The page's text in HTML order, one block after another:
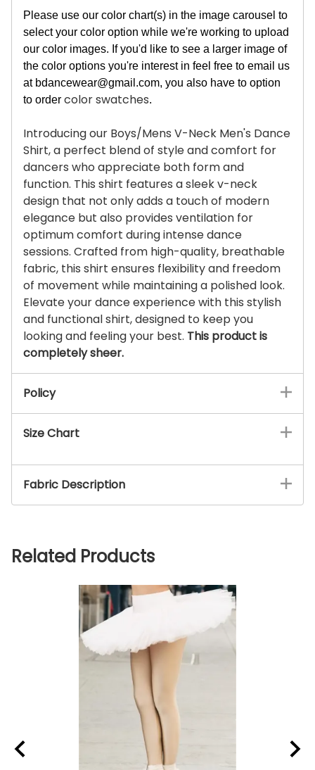
Please use our color chart(s) in the image carousel to
select your color option while we're working to upload
our color images. If you'd like to see a larger image of
the color options you're interest in feel free to email us
at bdancewear@gmail.com, you also have to option
to order color swatches.
Introducing our Boys/Mens V-Neck Men's Dance
Shirt, a perfect blend of style and comfort for
dancers who appreciate both form and
function. This shirt features a sleek v-neck
design that not only adds a touch of modern
elegance but also provides ventilation for
optimum comfort during intense dance
sessions. Crafted from high-quality, breathable
fabric, this shirt ensures flexibility and freedom
of movement while maintaining a polished look.
Elevate your dance experience with this stylish
and functional shirt, designed to keep you
looking and feeling your best. This product is
completely sheer.
Policy
Size Chart
Fabric Description
Related Products